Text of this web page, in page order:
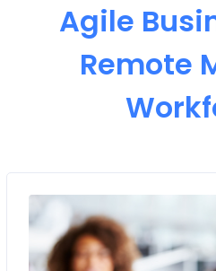
Agile
Remote